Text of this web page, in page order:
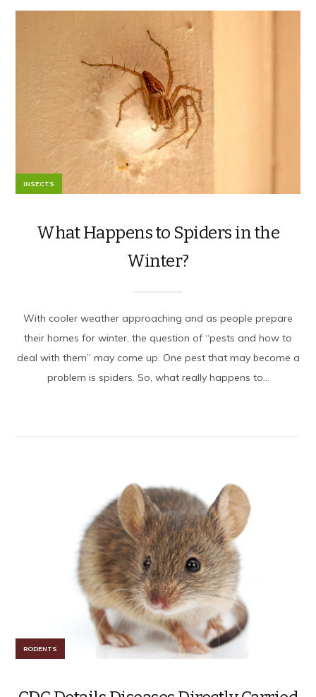
INSECTS
What Happens to Spiders in the
Winter?
With cooler weather approaching and as people prepare
their homes for winter, the question of “pests and how to
deal with them” may come up. One pest that may become a
problem is spiders. So, what really happens to...
RODENTS